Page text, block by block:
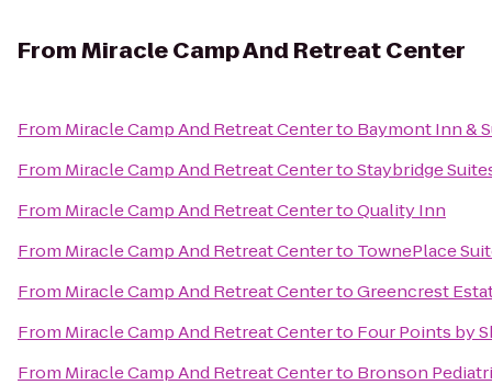
FromMiracle Camp And Retreat Center
From Miracle Camp And Retreat Centerto Baymont Inn &
From Miracle Camp And Retreat CentertoStaybridge
From Miracle Camp And Retreat CentertoQuality Inn
From Miracle Camp And Retreat Centerto TownePlace
From Miracle Camp And Retreat CentertoGreencrest
From Miracle Camp And Retreat Centerto Four Points by
From Miracle Camp And Retreat Centerto Bronson